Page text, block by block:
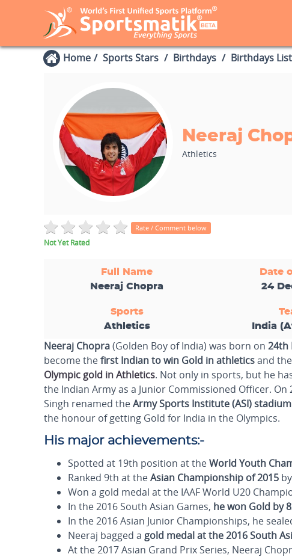
Home Sports Stars Birthdays Birthdays List
Neeraj
Athletics
Not Yet Rated
Rate / Comment below
Full Name Date
Neeraj Chopra
24
Sports
Athletics
India
Neeraj Chopra(Golden Boy of India) was born on 24th
become thefirst Indian to win Gold in athleticsand
Olympic gold in Athletics. Not only in sports, but he
the Indian Army as a Junior Commissioned Officer.
Singh renamed theArmy Sports Institute (ASI) stadium
the honour of getting Gold for India in the Olympics.
His major achievements:-
Spotted at 19th position at theWorld Youth
Ranked 9th at theAsian Championship of 2015
Won a gold medal at the IAAF World U20
In the 2016 South Asian Games, he won Gold by
In the 2016 Asian Junior Championships, he
Neeraj bagged a gold medal at the 2016 South
At the 2017 Asian Grand Prix Series, Neeraj